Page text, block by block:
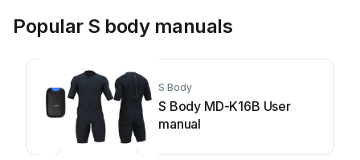
Popular S body manuals
S Body
S Body MD-K16B User
manual